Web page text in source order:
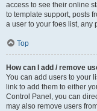
access to see their online
to template support, posts
a user to your foes list, any
Top
How can I add / remove
You can add users to your
link to add them to either
Control Panel, you can
may also remove users